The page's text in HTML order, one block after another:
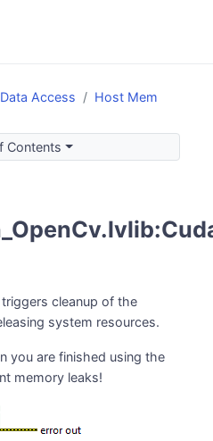
Data Access
Host Mem
Contents
cleanup of the
system resources.
you are finished using the
memory leaks!